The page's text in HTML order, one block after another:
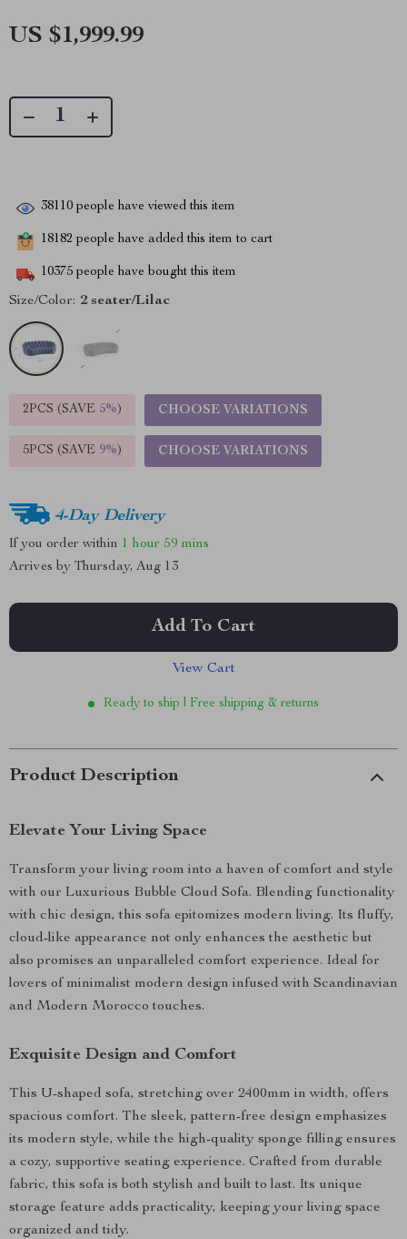
US $1,999.99
38110 people have viewed this item
18182 people have added this item to cart
10375 people have bought this item
Size/Color: 2 seater/Lilac
2PCS (SAVE 5%) CHOOSE VARIATIONS
5PCS (SAVE 9%) CHOOSE VARIATIONS
4-Day Delivery
If you order within 1 hour 59 mins
Arrives by Thursday, Aug 13
Add To Cart
View Cart
Ready to ship | Free shipping & returns
Product Description
Elevate Your Living Space
Transform your living room into a haven of comfort and style
with our Luxurious Bubble Cloud Sofa. Blending functionality
with chic design, this sofa epitomizes modern living. Its fluffy,
cloud-like appearance not only enhances the aesthetic but
also promises an unparalleled comfort experience. Ideal for
lovers of minimalist modern design infused with Scandinavian
and Modern Morocco touches.
Exquisite Design and Comfort
This U-shaped sofa, stretching over 2400mm in width, offers
spacious comfort. The sleek, pattern-free design emphasizes
its modern style, while the high-quality sponge filling ensures
a cozy, supportive seating experience. Crafted from durable
fabric, this sofa is both stylish and built to last. Its unique
storage feature adds practicality, keeping your living space
organized and tidy.